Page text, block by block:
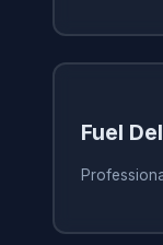
Fuel